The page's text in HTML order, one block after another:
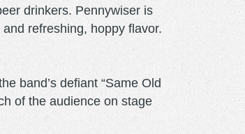
drinkers. Pennywiser is
refreshing, hoppy flavor.
band’s defiant “Same Old
of the audience on stage